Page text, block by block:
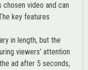
chosen video and can
key features
in length, but the
viewers’ attention
ad after 5 seconds,